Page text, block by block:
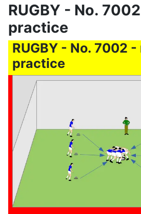
RUGBY - No.
practice
RUGBY - No. 7002
practice